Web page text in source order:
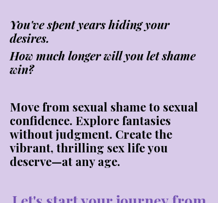
You've spent years hiding your
desires.
How much longer will you let shame
win?
Move from sexual shame to sexual
confidence. Explore fantasies
without judgment. Create the
vibrant, thrilling sex life you
deserve—at any age.